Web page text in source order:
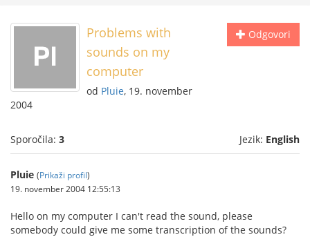
Odgovori
Problems with
sounds on my
computer
od Pluie, 19. november
2004
Sporočila: 3 Jezik: English
Pluie (Prikaži profil)
19. november 2004 12:55:13
Hello on my computer I can't read the sound, please
somebody could give me some transcription of the sounds?